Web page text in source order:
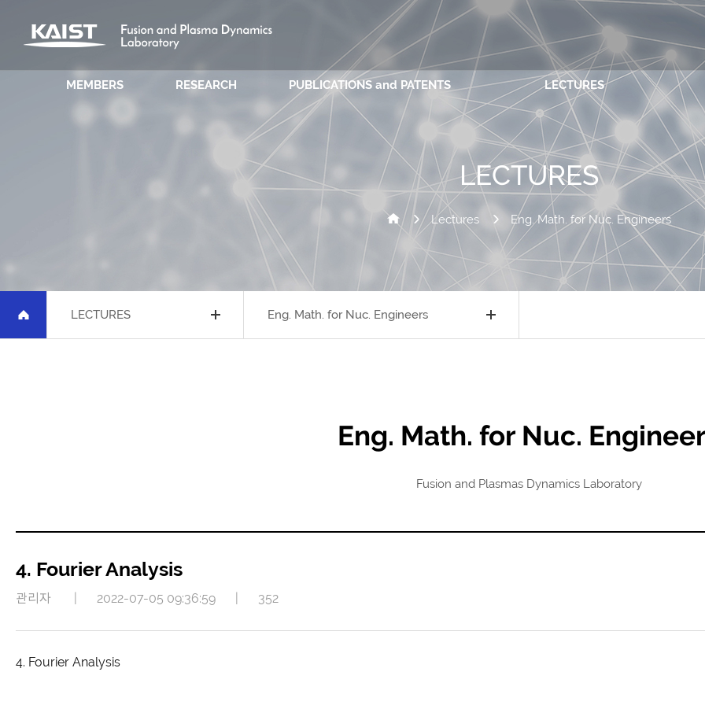
MEMBERS RESEARCH PUBLICATIONS and PATENTS LECTURES
LECTURES
Lectures Eng. Math. for Nuc. Engineers
LECTURES Eng. Math. for Nuc. Engineers
Eng. Math. for Nuc.
Fusion and Plasmas Dynamics Laboratory
4. Fourier Analysis
관리자 2022-07-05 09:36:59 352
4. Fourier Analysis